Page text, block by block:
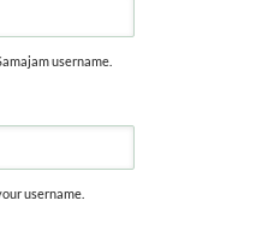
username.
username.